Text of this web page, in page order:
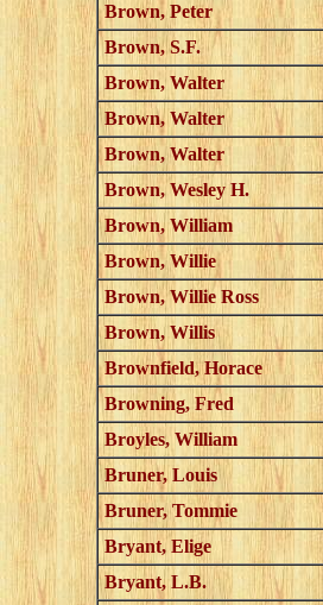
Brown, Peter
Brown, S.F.
Brown, Walter
Brown, Walter
Brown, Walter
Brown, Wesley H.
Brown, William
Brown, Willie
Brown, Willie Ross
Brown, Willis
Brownfield, Horace
Browning, Fred
Broyles, William
Bruner, Louis
Bruner, Tommie
Bryant, Elige
Bryant, L.B.